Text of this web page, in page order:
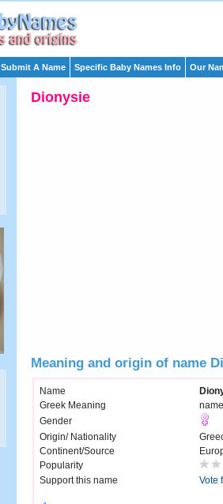
Submit A Name Specific Baby Names Info Our
Dionysie
Meaning and origin of name
Name
Greek Meaning
Gender
Origin/ Nationality
Continent/Source
Popularity
Support this name
Vote